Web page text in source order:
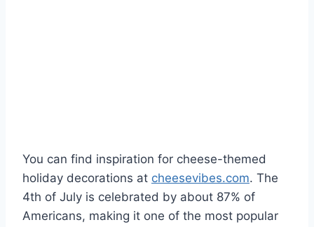
You can find inspiration for cheese-themed
holiday decorations at cheesevibes.com. The
4th of July is celebrated by about 87% of
Americans, making it one of the most popular